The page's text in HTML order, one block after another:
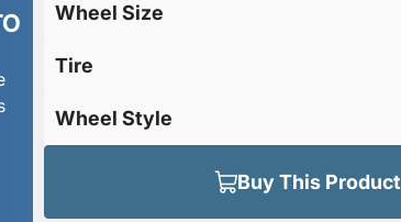
Wheel Size
Tire
Wheel Style
Buy This Product